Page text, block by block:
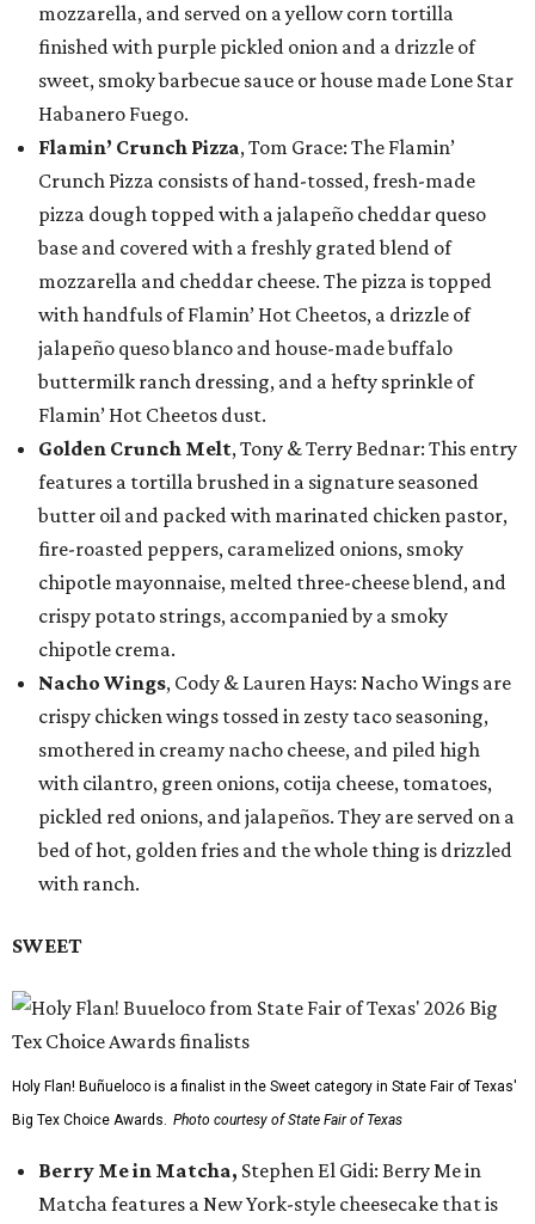
mozzarella, and served on a yellow corn tortilla
finished with purple pickled onion and a drizzle of
sweet, smoky barbecue sauce or house made Lone Star
Habanero Fuego.
Flamin’ Crunch Pizza, Tom Grace: The Flamin’
Crunch Pizza consists of hand-tossed, fresh-made
pizza dough topped with a jalapeño cheddar queso
base and covered with a freshly grated blend of
mozzarella and cheddar cheese. The pizza is topped
with handfuls of Flamin’ Hot Cheetos, a drizzle of
jalapeño queso blanco and house-made buffalo
buttermilk ranch dressing, and a hefty sprinkle of
Flamin’ Hot Cheetos dust.
Golden Crunch Melt, Tony & Terry Bednar: This entry
features a tortilla brushed in a signature seasoned
butter oil and packed with marinated chicken pastor,
fire-roasted peppers, caramelized onions, smoky
chipotle mayonnaise, melted three-cheese blend, and
crispy potato strings, accompanied by a smoky
chipotle crema.
Nacho Wings, Cody & Lauren Hays: Nacho Wings are
crispy chicken wings tossed in zesty taco seasoning,
smothered in creamy nacho cheese, and piled high
with cilantro, green onions, cotija cheese, tomatoes,
pickled red onions, and jalapeños. They are served on a
bed of hot, golden fries and the whole thing is drizzled
with ranch.
SWEET
Holy Flan! Buñueloco is a finalist in the Sweet category in State Fair of Texas'
Big Tex Choice Awards. Photo courtesy of State Fair of Texas
Berry Me in Matcha, Stephen El Gidi: Berry Me in
Matcha features a New York-style cheesecake that is